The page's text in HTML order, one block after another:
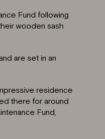
Fund following
wooden sash
are set in an
residence
there for around
Fund,